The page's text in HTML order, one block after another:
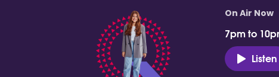
On Air Now
7pm to
Listen